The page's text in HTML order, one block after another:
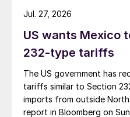
US wants Mexico
232-type tariffs
The US government has
tariffs similar to Section
imports from outside
report in Bloomberg on
Jul. 27, 2026